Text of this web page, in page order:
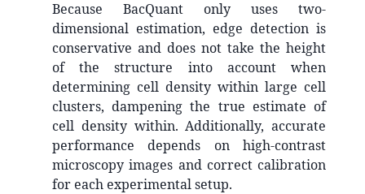
Because BacQuant only uses two-
dimensional estimation, edge detection is
conservative and does not take the height
of the structure into account when
determining cell density within large cell
clusters, dampening the true estimate of
cell density within. Additionally, accurate
performance depends on high-contrast
microscopy images and correct calibration
for each experimental setup.